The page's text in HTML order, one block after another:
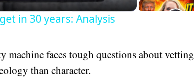
in 30 years: Analysis
machine faces tough questions about vetting
than character.